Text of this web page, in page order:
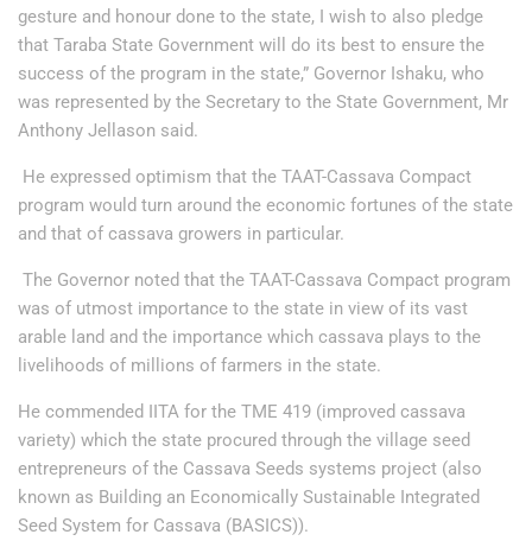
gesture and honour done to the state, I wish to also pledge
that Taraba State Government will do its best to ensure the
success of the program in the state,” Governor Ishaku, who
was represented by the Secretary to the State Government, Mr
Anthony Jellason said.
He expressed optimism that the TAAT-Cassava Compact
program would turn around the economic fortunes of the state
and that of cassava growers in particular.
The Governor noted that the TAAT-Cassava Compact program
was of utmost importance to the state in view of its vast
arable land and the importance which cassava plays to the
livelihoods of millions of farmers in the state.
He commended IITA for the TME 419 (improved cassava
variety) which the state procured through the village seed
entrepreneurs of the Cassava Seeds systems project (also
known as Building an Economically Sustainable Integrated
Seed System for Cassava (BASICS)).